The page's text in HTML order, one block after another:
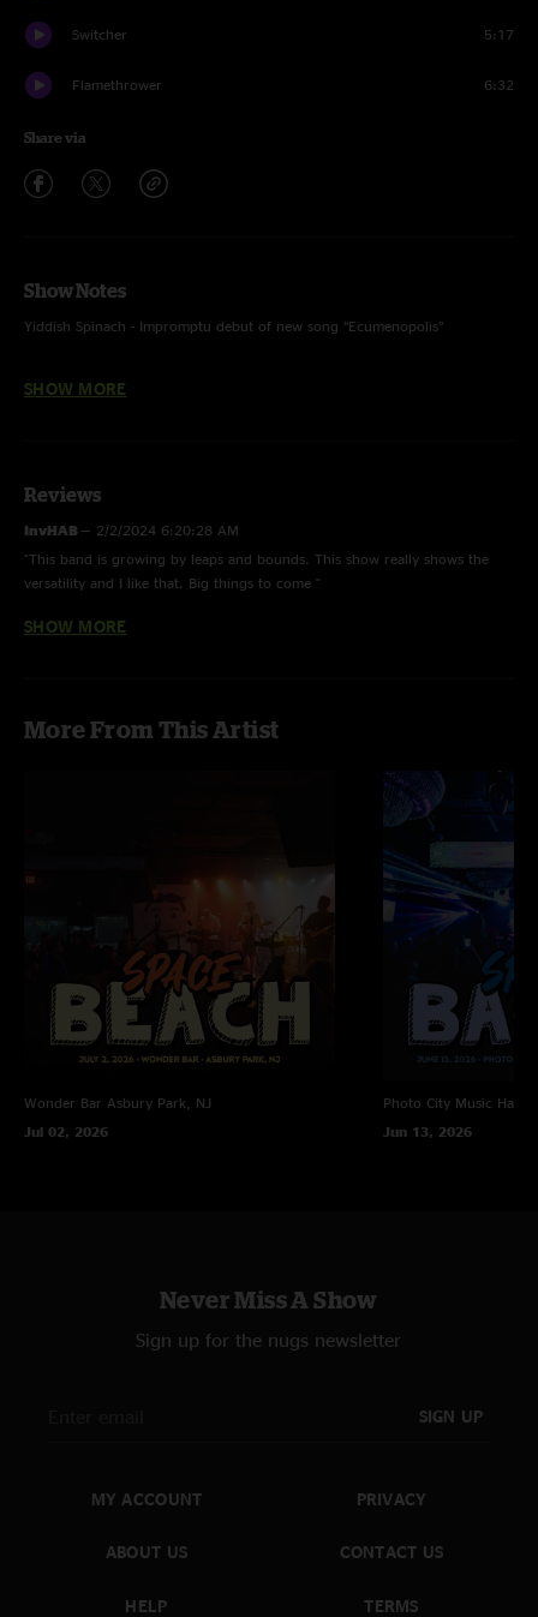
Switcher 5:17
Flamethrower 6:32
Share via
Show Notes
Yiddish Spinach - Impromptu debut of new song “Ecumenopolis”
Switcher w/ Computervision teases
SHOW MORE
Reviews
InvHAB — 2/2/2024 6:20:28 AM
"This band is growing by leaps and bounds. This show really shows the
versatility and I like that. Big things to come "
Tudd—2/1/2024 1:54:12 PM
Rick Astley— 2/1/2024 8:22:27 AM
SHOW MORE
More From This Artist
Wonder Bar Asbury Park, NJ
Jul 02, 2026
Photo City Music Hall
Jun 13, 2026
Never Miss A Show
Sign up for the nugs newsletter
SIGN UP
MY ACCOUNT
ABOUT US
HELP
PRIVACY
CONTACT US
TERMS